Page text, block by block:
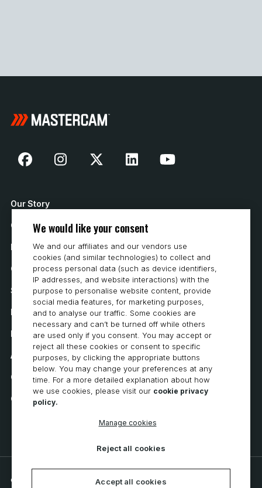
Our Story
Contact Us
How to Buy
Careers
System Requirements
Privacy
Privacy Statement
Accessibility
Cookie Policy
Cookie Preferences
© 2026 CNC Software, LLC. All rights reserved.
We would like your consent
We and our affiliates and our vendors use
cookies (and similar technologies) to collect and
process personal data (such as device identifiers,
IP addresses, and website interactions) with the
purpose to personalise website content, provide
social media features, for marketing purposes,
and to analyse our traffic. Some cookies are
necessary and can’t be turned off while others
are used only if you consent. You may accept or
reject all these cookies or consent to specific
purposes, by clicking the appropriate buttons
below. You may change your preferences at any
time. For a more detailed explanation about how
we use cookies, please visit our cookie privacy
policy.
Manage cookies
Reject all cookies
Accept all cookies